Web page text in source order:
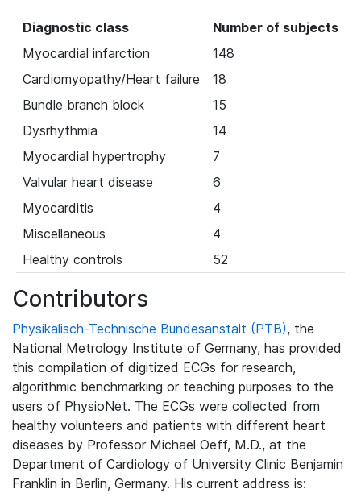
Diagnostic class
Number of subjects
Myocardial infarction
148
Cardiomyopathy/Heart failure
18
Bundle branch block
15
Dysrhythmia
14
Myocardial hypertrophy
7
Valvular heart disease
6
Myocarditis
4
Miscellaneous
4
Healthy controls
52
Contributors
Physikalisch-Technische Bundesanstalt (PTB), the
National Metrology Institute of Germany, has provided
this compilation of digitized ECGs for research,
algorithmic benchmarking or teaching purposes to the
users of PhysioNet. The ECGs were collected from
healthy volunteers and patients with different heart
diseases by Professor Michael Oeff, M.D., at the
Department of Cardiology of University Clinic Benjamin
Franklin in Berlin, Germany. His current address is: